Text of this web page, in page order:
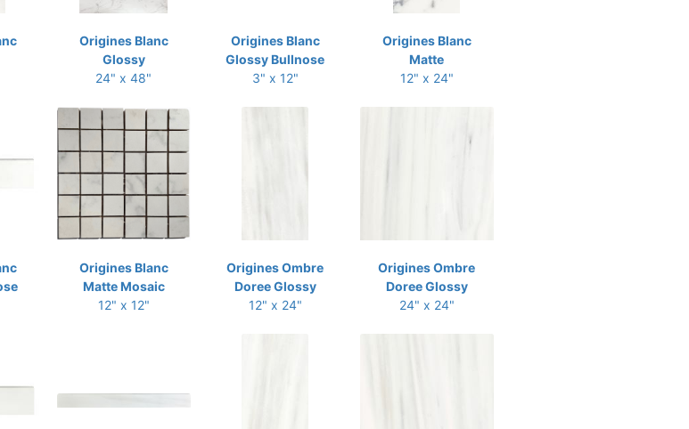
Origines Blanc
Glossy
24" x 48"
Origines Blanc
Glossy Bullnose
3" x 12"
Origines Blanc
Matte
12" x 24"
Origines Blanc
Matte Mosaic
12" x 12"
Origines Ombre
Doree Glossy
12" x 24"
Origines Ombre
Doree Glossy
24" x 24"